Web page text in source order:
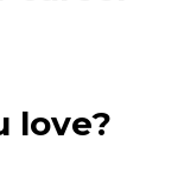
love?